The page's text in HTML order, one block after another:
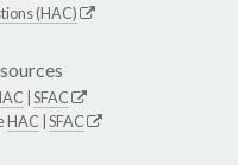
(HAC)
SFAC
HAC SFAC